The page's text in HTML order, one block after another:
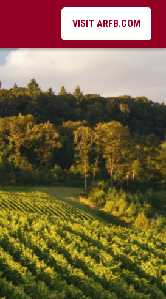
VISIT ARFB.COM